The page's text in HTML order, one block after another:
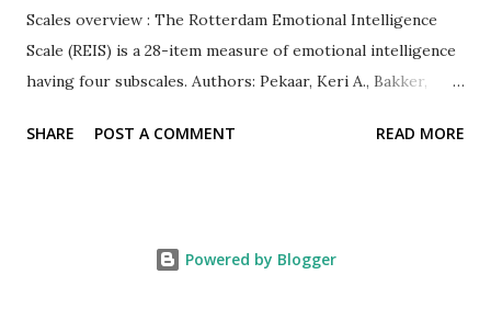
Scales overview : The Rotterdam Emotional Intelligence
Scale (REIS) is a 28-item measure of emotional intelligence
having four subscales. Authors: Pekaar, Keri A., Bakker,
Response Type: All items are rated on a 5-point Likert
always know how I feel.) Other-focused emotion appraisal (
SHARE POST A COMMENT READ MORE
Powered by Blogger